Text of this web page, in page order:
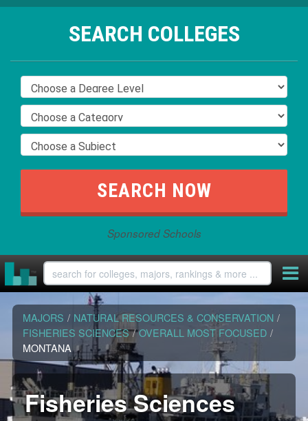
SEARCH COLLEGES
Sponsored Schools
MAJORS / NATURAL RESOURCES & CONSERVATION /
FISHERIES SCIENCES / OVERALL MOST FOCUSED /
MONTANA
Fisheries Sciences